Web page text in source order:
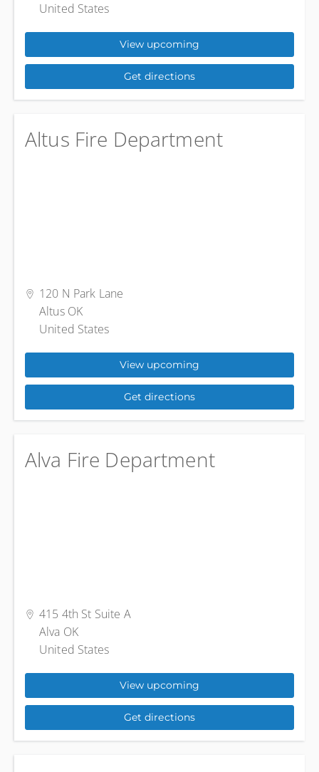
United States
View upcoming
Get directions
Altus Fire Department
120 N Park Lane
Altus OK
United States
View upcoming
Get directions
Alva Fire Department
415 4th St Suite A
Alva OK
United States
View upcoming
Get directions